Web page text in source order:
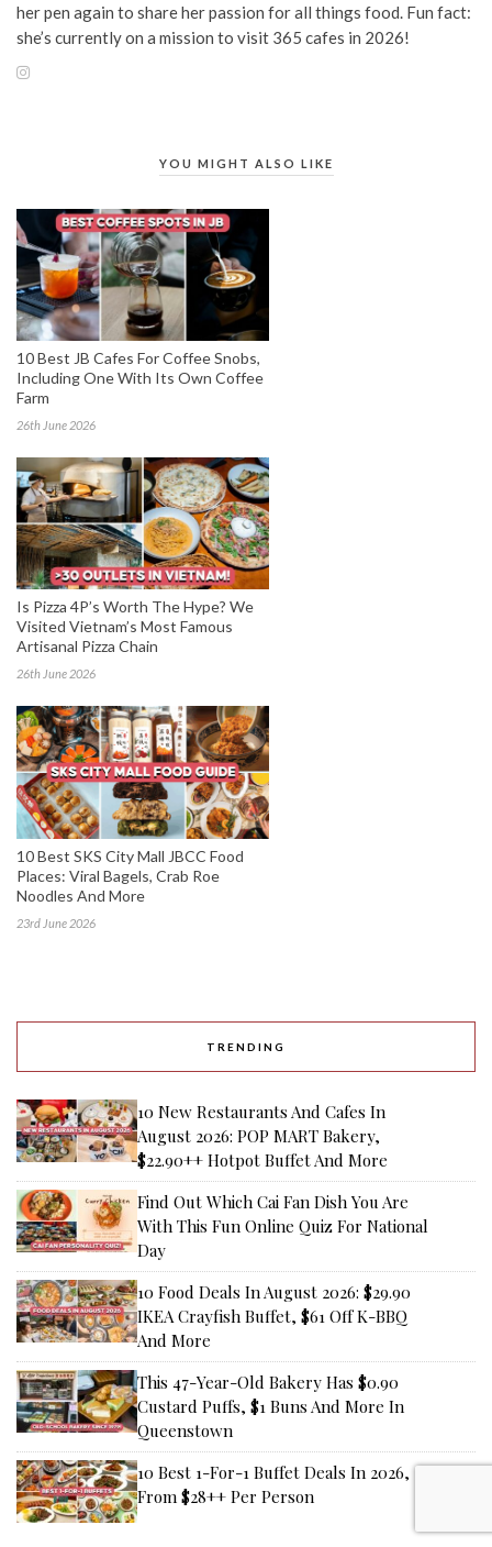
her pen again to share her passion for all things food. Fun fact:
she’s currently on a mission to visit 365 cafes in 2026!
YOU MIGHT ALSO LIKE
10 Best JB Cafes For Coffee Snobs,
Including One With Its Own Coffee
Farm
26th June 2026
Is Pizza 4P’s Worth The Hype? We
Visited Vietnam’s Most Famous
Artisanal Pizza Chain
26th June 2026
10 Best SKS City Mall JBCC Food
Places: Viral Bagels, Crab Roe
Noodles And More
23rd June 2026
TRENDING
10 New Restaurants And Cafes In
August 2026: POP MART Bakery,
$22.90++ Hotpot Buffet And More
Find Out Which Cai Fan Dish You Are
With This Fun Online Quiz For National
Day
10 Food Deals In August 2026: $29.90
IKEA Crayfish Buffet, $61 Off K-BBQ
And More
This 47-Year-Old Bakery Has $0.90
Custard Puffs, $1 Buns And More In
Queenstown
10 Best 1-For-1 Buffet Deals In 2026,
From $28++ Per Person